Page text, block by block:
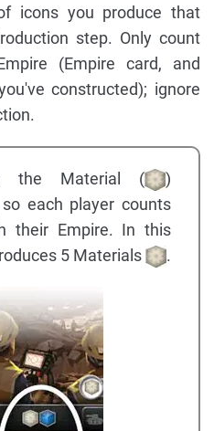
icons you produce that
step. Only count
(Empire card, and
constructed); ignore
Material (
)
each player counts
their Empire. In this
5 Materials
.